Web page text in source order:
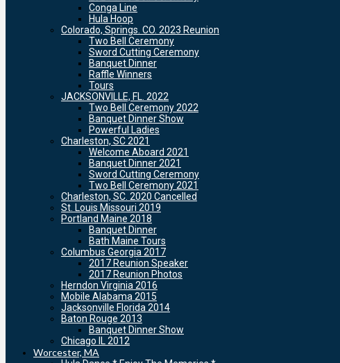
Conga Line
Hula Hoop
Colorado, Springs. CO. 2023 Reunion
Two Bell Ceremony
Sword Cutting Ceremony
Banquet Dinner
Raffle Winners
Tours
JACKSONVILLE, FL. 2022
Two Bell Ceremony 2022
Banquet Dinner Show
Powerful Ladies
Charleston, SC 2021
Welcome Aboard 2021
Banquet Dinner 2021
Sword Cutting Ceremony
Two Bell Ceremony 2021
Charleston, SC. 2020 Cancelled
St. Louis Missouri 2019
Portland Maine 2018
Banquet Dinner
Bath Maine Tours
Columbus Georgia 2017
2017 Reunion Speaker
2017 Reunion Photos
Herndon Virginia 2016
Mobile Alabama 2015
Jacksonville Florida 2014
Baton Rouge 2013
Banquet Dinner Show
Chicago IL 2012
Worcester, MA